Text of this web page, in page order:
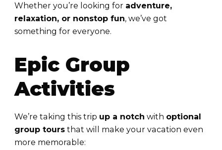
Whether you’re looking for adventure,
relaxation, or nonstop fun, we’ve got
something for everyone.
Epic Group
Activities
We’re taking this trip up a notch with optional
group tours that will make your vacation even
more memorable: